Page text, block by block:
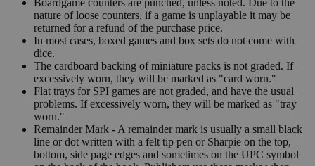
Boardgame counters are punched, unless noted. Due to the
nature of loose counters, if a game is unplayable it may be
returned for a refund of the purchase price.
In most cases, boxed games and box sets do not come with
dice.
The cardboard backing of miniature packs is not graded. If
excessively worn, they will be marked as "card worn."
Flat trays for SPI games are not graded, and have the usual
problems. If excessively worn, they will be marked as "tray
worn."
Remainder Mark - A remainder mark is usually a small black
line or dot written with a felt tip pen or Sharpie on the top,
bottom, side page edges and sometimes on the UPC symbol